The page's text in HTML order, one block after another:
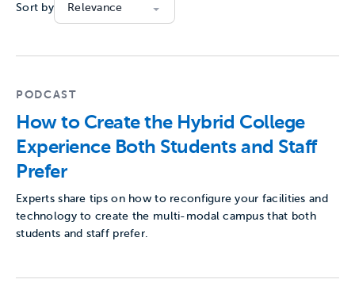
Sort by
PODCAST
How to Create the Hybrid College
Experience Both Students and Staff
Prefer
Experts share tips on how to reconfigure your facilities and
technology to create the multi-modal campus that both
students and staff prefer.